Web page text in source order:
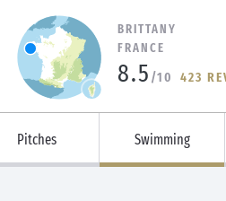
BRITTANY
FRANCE
8.5 /10 423
Pitches Swimming